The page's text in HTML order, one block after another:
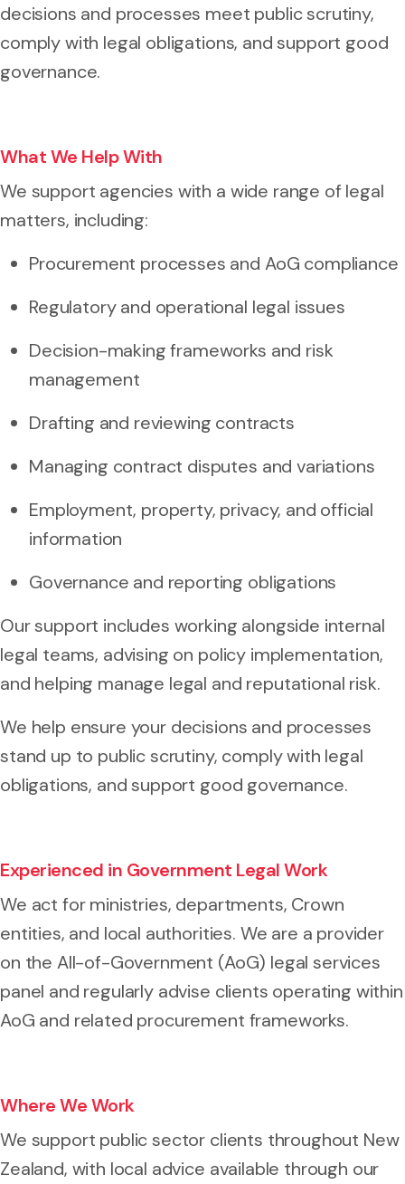
decisions and processes meet public scrutiny,
comply with legal obligations, and support good
governance.
What We Help With
We support agencies with a wide range of legal
matters, including:
Procurement processes and AoG compliance
Regulatory and operational legal issues
Decision-making frameworks and risk
management
Drafting and reviewing contracts
Managing contract disputes and variations
Employment, property, privacy, and official
information
Governance and reporting obligations
Our support includes working alongside internal
legal teams, advising on policy implementation,
and helping manage legal and reputational risk.
We help ensure your decisions and processes
stand up to public scrutiny, comply with legal
obligations, and support good governance.
Experienced in Government Legal Work
We act for ministries, departments, Crown
entities, and local authorities. We are a provider
on the All-of-Government (AoG) legal services
panel and regularly advise clients operating within
AoG and related procurement frameworks.
Where We Work
We support public sector clients throughout New
Zealand, with local advice available through our